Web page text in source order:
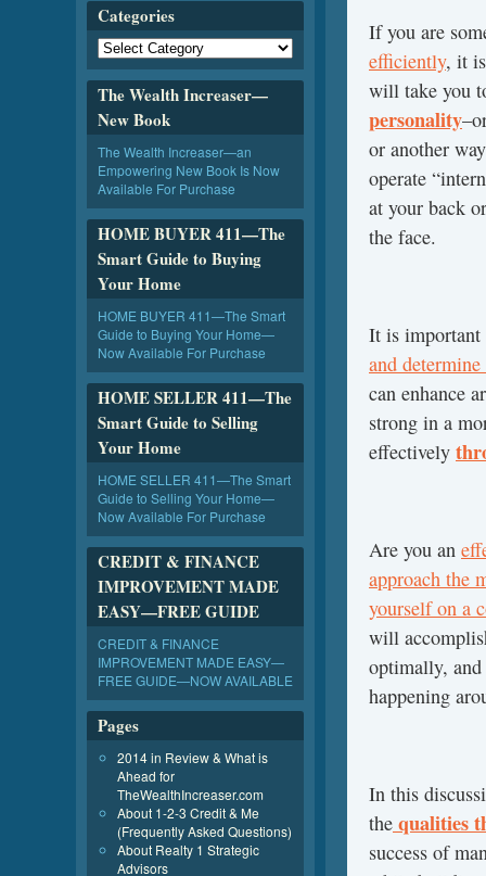
If you are
efficiently, it
will take you
personality
or another
operate
at your back
the face.
It is
and
can enhance
strong in a
effectively
Are you an
approach the
yourself on a
will
optimally,
happening
In this
the qualities
success of
Categories
The Wealth Increaser—
New Book
The Wealth Increaser—an
Empowering New Book Is Now
Available For Purchase
HOME BUYER 411—The
Smart Guide to Buying
Your Home
HOME BUYER 411—The Smart
Guide to Buying Your Home—
Now Available For Purchase
HOME SELLER 411—The
Smart Guide to Selling
Your Home
HOME SELLER 411—The Smart
Guide to Selling Your Home—
Now Available For Purchase
CREDIT & FINANCE
IMPROVEMENT MADE
EASY—FREE GUIDE
CREDIT & FINANCE
IMPROVEMENT MADE EASY—
FREE GUIDE—NOW AVAILABLE
Pages
2014 in Review & What is
Ahead for
TheWealthIncreaser.com
About 1-2-3 Credit & Me
(Frequently Asked Questions)
About Realty 1 Strategic
Advisors